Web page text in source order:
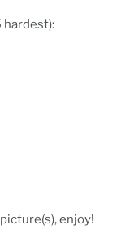
hardest):
enjoy!